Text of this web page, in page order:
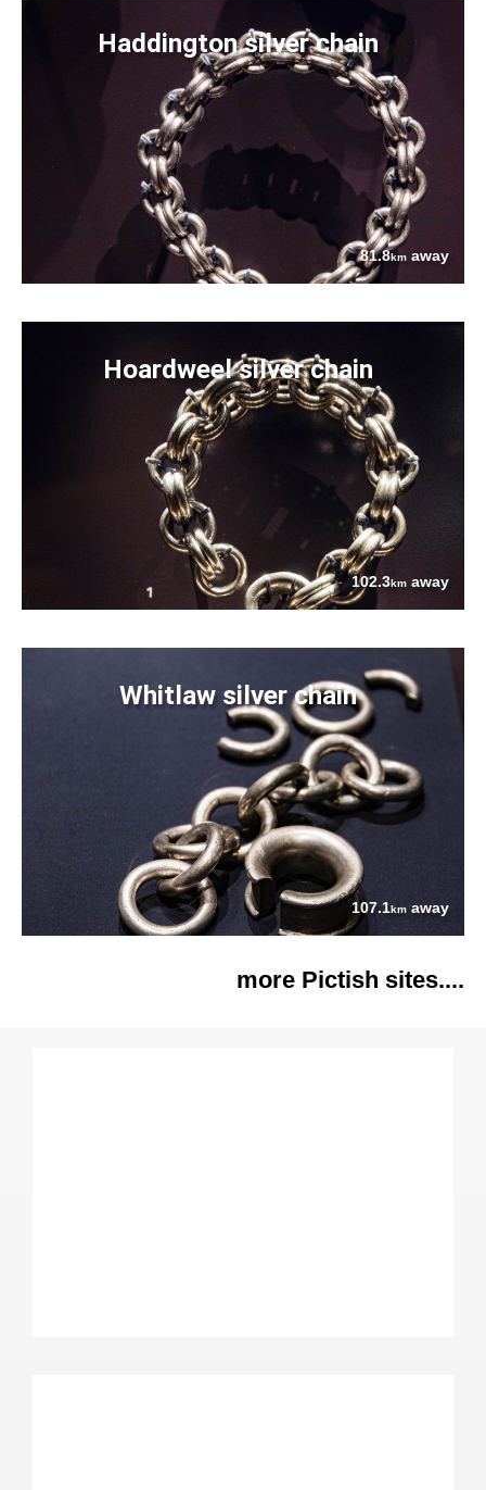
Haddington silver chain
81.8km away
Hoardweel silver chain
102.3km away
Whitlaw silver chain
107.1km away
more Pictish sites....